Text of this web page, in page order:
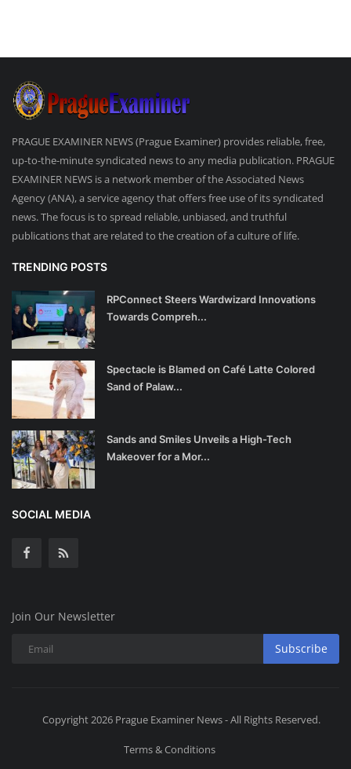
PRAGUE EXAMINER NEWS (Prague Examiner) provides reliable, free,
up-to-the-minute syndicated news to any media publication. PRAGUE
EXAMINER NEWS is a network member of the Associated News
Agency (ANA), a service agency that offers free use of its syndicated
news. The focus is to spread reliable, unbiased, and truthful
publications that are related to the creation of a culture of life.
TRENDING POSTS
RPConnect Steers Wardwizard Innovations
Towards Compreh...
Spectacle is Blamed on Café Latte Colored
Sand of Palaw...
Sands and Smiles Unveils a High-Tech
Makeover for a Mor...
SOCIAL MEDIA
Join Our Newsletter
Subscribe
Copyright 2026 Prague Examiner News - All Rights Reserved.
Terms & Conditions